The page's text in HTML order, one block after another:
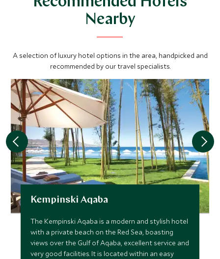
Nearby
A selection of luxury hotel options in the area, handpicked and
recommended by our travel specialists.
Kempinski Aqaba
The Kempinski Aqaba is a modern and stylish hotel
with a private beach on the Red Sea, boasting
views over the Gulf of Aqaba, excellent service and
very good facilities. It is located within an easy